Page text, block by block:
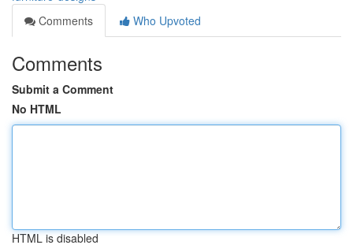
Comments
Who Upvoted
Comments
Submit a Comment
No HTML
HTML is disabled